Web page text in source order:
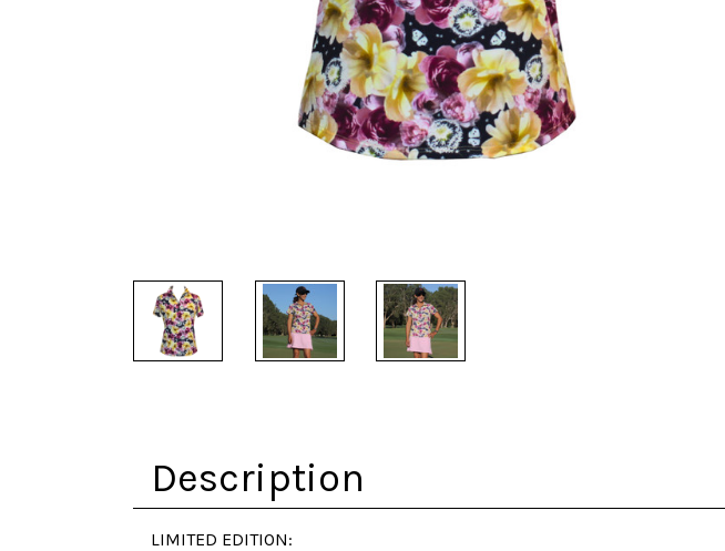
Description
LIMITED EDITION: